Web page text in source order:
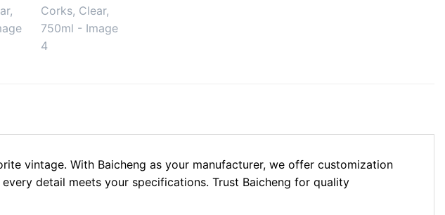
vintage. With Baicheng as your manufacturer, we offer customization
detail meets your specifications. Trust Baicheng for quality